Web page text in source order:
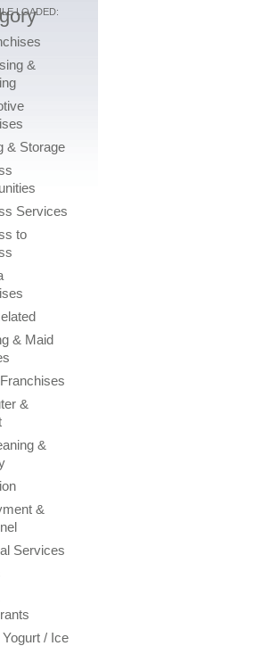
&
& Storage
Services
to
& Maid
&
&
&
Services
/ Ice
LOADED: